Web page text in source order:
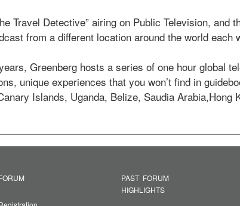
Travel Detective” airing on Public Television, and
from a different location around the world each
Greenberg hosts a series of one hour global
unique experiences that you won’t find in
Islands, Uganda, Belize, Saudia Arabia,Hong
PAST FORUM
HIGHLIGHTS